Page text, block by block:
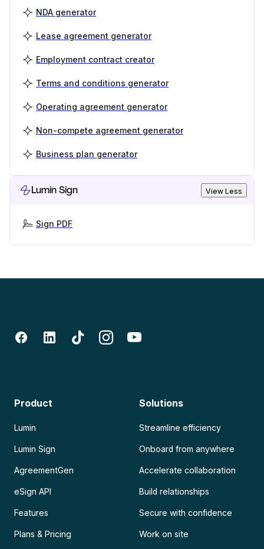
NDA generator
Lease agreement generator
Employment contract creator
Terms and conditions generator
Operating agreement generator
Non-compete agreement generator
Business plan generator
Lumin Sign View Less
Sign PDF
Product
Lumin
Lumin Sign
AgreementGen
eSign API
Features
Plans & Pricing
Solutions
Streamline efficiency
Onboard from anywhere
Accelerate collaboration
Build relationships
Secure with confidence
Work on site